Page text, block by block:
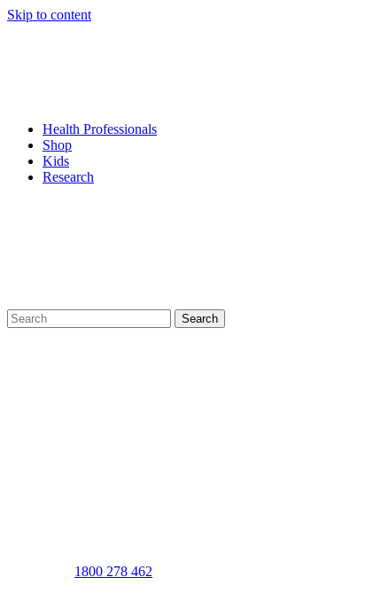
Skip to content
Health Professionals
Shop
Kids
Research
Search
for:
1800 278 462